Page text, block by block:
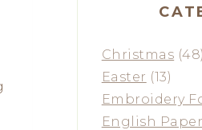
Christmas (48)
Easter (13)
Embroidery
English